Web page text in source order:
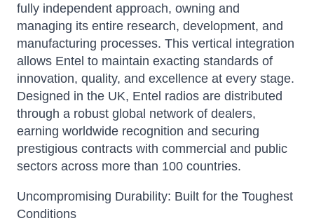
fully independent approach, owning and
managing its entire research, development, and
manufacturing processes. This vertical integration
allows Entel to maintain exacting standards of
innovation, quality, and excellence at every stage.
Designed in the UK, Entel radios are distributed
through a robust global network of dealers,
earning worldwide recognition and securing
prestigious contracts with commercial and public
sectors across more than 100 countries.
Uncompromising Durability: Built for the Toughest
Conditions